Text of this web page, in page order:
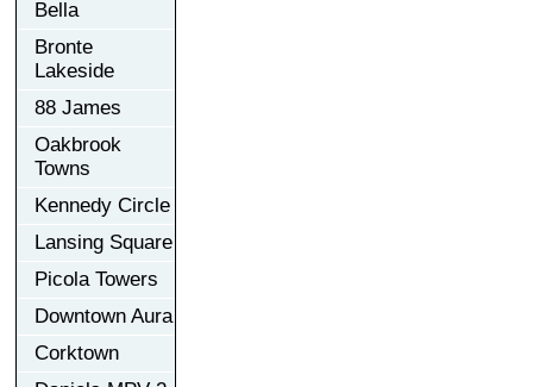
Bella
Bronte
Lakeside
88 James
Oakbrook
Towns
Kennedy Circle
Lansing Square
Picola Towers
Downtown Aura
Corktown